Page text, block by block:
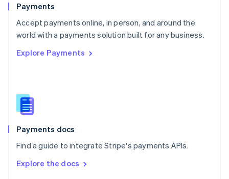
Payments
Accept payments online, in person, and around the
world with a payments solution built for any business.
Explore Payments
Payments docs
Find a guide to integrate Stripe's payments APIs.
Explore the docs
Portugal
PortuguêsEnglish
Romania
Singapore
Slovenia
English
Spain
Español English
SvenskaEnglish
DeutschFrançais Italiano